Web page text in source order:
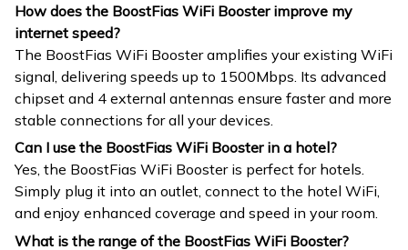
How does the BoostFias WiFi Booster improve my
internet speed?
The BoostFias WiFi Booster amplifies your existing WiFi
signal, delivering speeds up to 1500Mbps. Its advanced
chipset and 4 external antennas ensure faster and more
stable connections for all your devices.
Can I use the BoostFias WiFi Booster in a hotel?
Yes, the BoostFias WiFi Booster is perfect for hotels.
Simply plug it into an outlet, connect to the hotel WiFi,
and enjoy enhanced coverage and speed in your room.
What is the range of the BoostFias WiFi Booster?